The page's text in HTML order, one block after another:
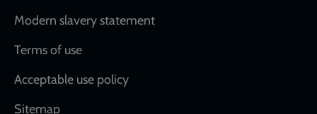
Modern slavery statement
Terms of use
Acceptable use policy
Sitemap